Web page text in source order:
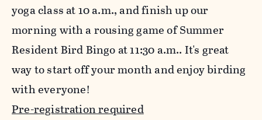
yoga class at 10 a.m., and finish up our
morning with a rousing game of Summer
Resident Bird Bingo at 11:30 a.m.. It's great
way to start off your month and enjoy birding
with everyone!
Pre-registration required